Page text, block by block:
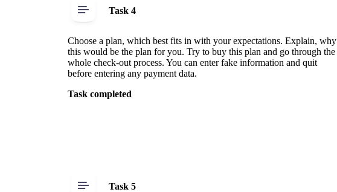
Task 4
Choose a plan, which best fits in with your expectations. Explain, why
this would be the plan for you. Try to buy this plan and go through the
whole check-out process. You can enter fake information and quit
before entering any payment data.
Task completed
Task 5